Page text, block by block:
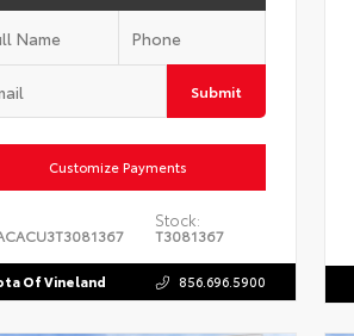
Submit
Customize Payments
Stock:
T3081367
Of Vineland 856.696.5900